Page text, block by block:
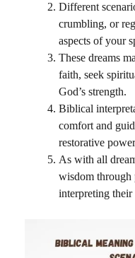
Different
crumbling, or
aspects of your
These dreams
faith, seek
God’s strength.
Biblical
comfort and
restorative
As with all
wisdom through
interpreting